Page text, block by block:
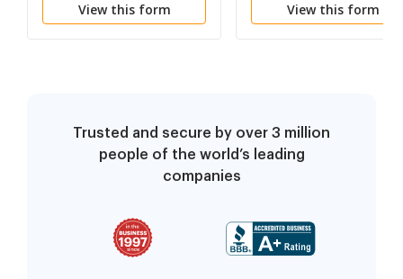
View this form View this form
Trusted and secure by over 3 million
people of the world’s leading
companies